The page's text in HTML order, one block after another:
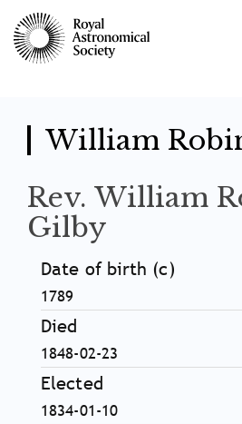
main
content
William
Rev. William
Gilby
Date of birth (c)
1789
Died
1848-02-23
Elected
1834-01-10